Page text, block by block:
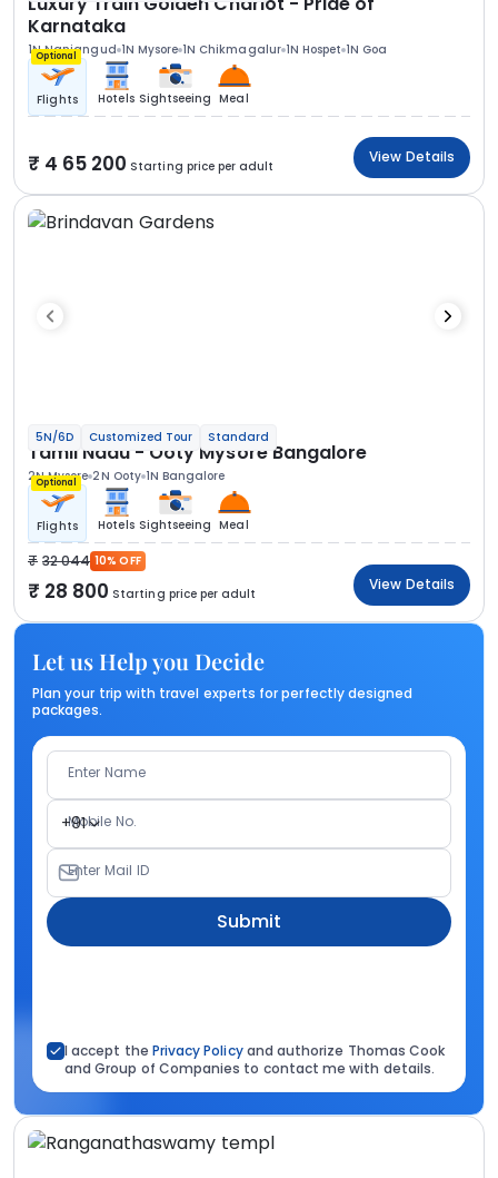
Karnataka
1N Nanjangud 1N Mysore 1N Chikmagalur 1N Hospet 1N Goa
Optional
Flights Hotels Sightseeing Meal
4 65 200 Starting price per adult
View Details
5N/6D Customized Tour Standard
Tamil Nadu - Ooty Mysore Bangalore
2N Mysore 2N Ooty 1N Bangalore
Optional
Flights Hotels Sightseeing Meal
32 044 10% OFF
28 800 Starting price per adult
View Details
Let us Help you Decide
Plan your trip with travel experts for perfectly designed
packages.
Enter Name
+91
Mobile No.
Enter Mail ID
Submit
I accept the Privacy Policyand authorize Thomas Cook
and Group of Companies to contact me with details.